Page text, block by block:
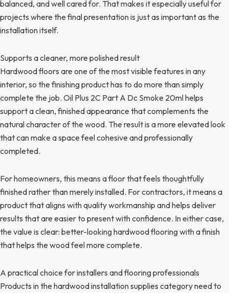
balanced, and well cared for. That makes it especially useful for
projects where the final presentation is just as important as the
installation itself.
Supports a cleaner, more polished result
Hardwood floors are one of the most visible features in any
interior, so the finishing product has to do more than simply
complete the job. Oil Plus 2C Part A Dc Smoke 20ml helps
support a clean, finished appearance that complements the
natural character of the wood. The result is a more elevated look
that can make a space feel cohesive and professionally
completed.
For homeowners, this means a floor that feels thoughtfully
finished rather than merely installed. For contractors, it means a
product that aligns with quality workmanship and helps deliver
results that are easier to present with confidence. In either case,
the value is clear: better-looking hardwood flooring with a finish
that helps the wood feel more complete.
A practical choice for installers and flooring professionals
Products in the hardwood installation supplies category need to